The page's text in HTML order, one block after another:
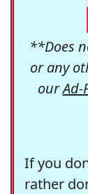
**Does
or any
ourAd-
If you
rather